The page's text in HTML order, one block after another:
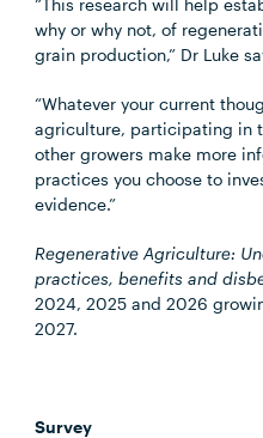
why or why not, of
grain production,” Dr Luke
“Whatever your current
agriculture, participating in
other growers make more
practices you choose to
evidence.”
Regenerative Agriculture:
practices, benefits and
2024, 2025 and 2026
2027.
Survey